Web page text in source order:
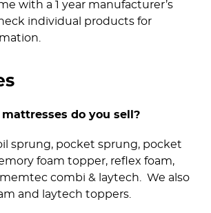
with a 1 year manufacturer’s
individual products for
do you sell?
sprung, pocket sprung, pocket
foam topper, reflex foam,
combi & laytech. We also
and laytech toppers.